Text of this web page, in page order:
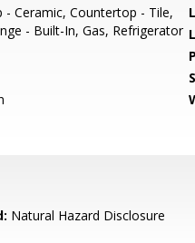
- Ceramic, Countertop - Tile,
- Built-In, Gas, Refrigerator
Natural Hazard Disclosure